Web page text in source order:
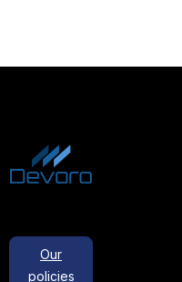
Our
policies